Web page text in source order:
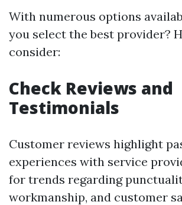
With numerous options
you select the best provider?
consider:
Check Reviews and
Testimonials
Customer reviews highlight
experiences with service
for trends regarding
workmanship, and customer